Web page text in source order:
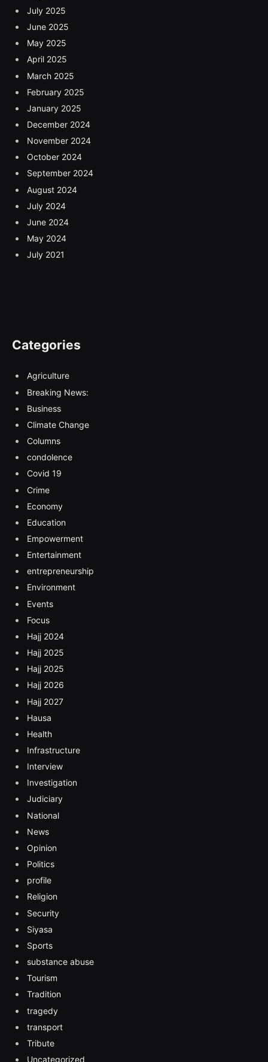
July 2025
June 2025
May 2025
April 2025
March 2025
February 2025
January 2025
December 2024
November 2024
October 2024
September 2024
August 2024
July 2024
June 2024
May 2024
July 2021
Categories
Agriculture
Breaking News:
Business
Climate Change
Columns
condolence
Covid 19
Crime
Economy
Education
Empowerment
Entertainment
entrepreneurship
Environment
Events
Focus
Hajj 2024
Hajj 2025
Hajj 2025
Hajj 2026
Hajj 2027
Hausa
Health
Infrastructure
Interview
Investigation
Judiciary
National
News
Opinion
Politics
profile
Religion
Security
Siyasa
Sports
substance abuse
Tourism
Tradition
tragedy
transport
Tribute
Uncategorized